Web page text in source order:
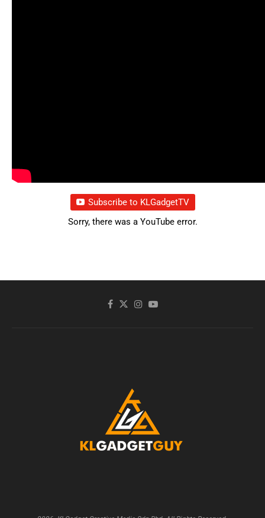
Subscribe to KLGadgetTV
Sorry, there was a YouTube error.